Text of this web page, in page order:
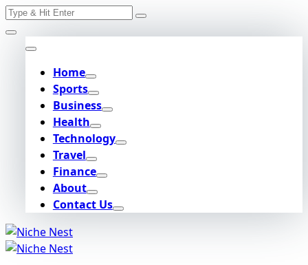
Skip
to
content
Search
Home
Sports
Business
Health
Technology
Travel
Finance
About
Contact Us